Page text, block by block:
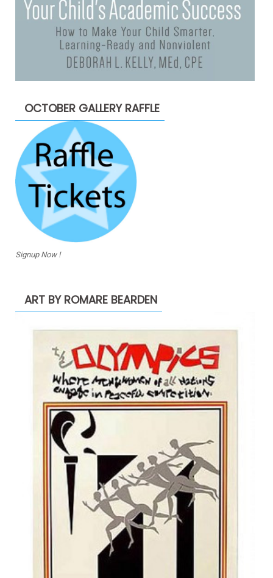
OCTOBER GALLERY RAFFLE
Signup Now !
ART BY ROMARE BEARDEN